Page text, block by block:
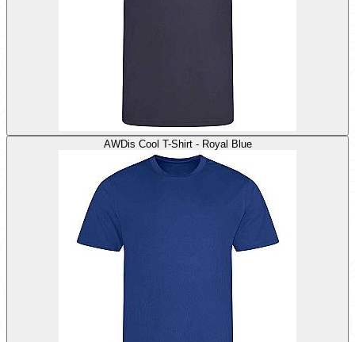
AWDis Cool T-Shirt - Royal Blue